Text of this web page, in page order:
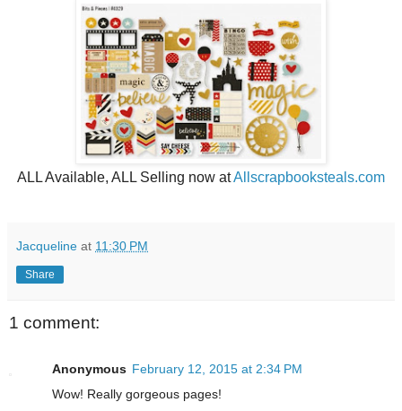
ALL Available, ALL Selling now atAllscrapbooksteals.com
Jacqueline at 11:30 PM
Share
1 comment:
Anonymous February 12, 2015 at 2:34 PM
Wow! Really gorgeous pages!